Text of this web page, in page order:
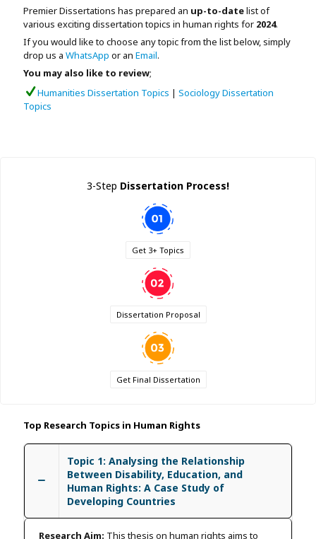
Premier Dissertations has prepared an up-to-datelist of
various exciting dissertation topics in human rights for 2024.
If you would like to choose any topic from the list below, simply
drop us a WhatsApp or an Email.
You may also like to review;
Humanities Dissertation Topics | Sociology Dissertation
Topics
3-Step Dissertation Process!
Get 3+ Topics
Dissertation Proposal
Get Final Dissertation
Top Research Topics in Human Rights
Topic 1: Analysing the Relationship
Between Disability, Education, and
Human Rights: A Case Study of
Developing Countries
Research Aim: This thesis on human rights aims to